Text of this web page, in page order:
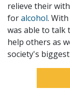
relieve their
foralcohol.
was able to talk
help others as
society's